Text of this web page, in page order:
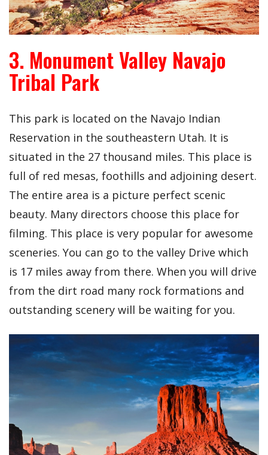
3. Monument Valley Navajo
Tribal Park
This park is located on the Navajo Indian
Reservation in the southeastern Utah. It is
situated in the 27 thousand miles. This place is
full of red mesas, foothills and adjoining desert.
The entire area is a picture perfect scenic
beauty. Many directors choose this place for
filming. This place is very popular for awesome
sceneries. You can go to the valley Drive which
is 17 miles away from there. When you will drive
from the dirt road many rock formations and
outstanding scenery will be waiting for you.